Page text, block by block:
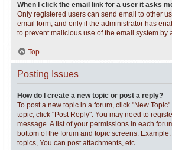
When I click the email link for a user it asks
Only registered users can send email to other
email form, and only if the administrator has
to prevent malicious use of the email system by
Top
Posting Issues
How do I create a new topic or post a reply?
To post a new topic in a forum, click "New
topic, click "Post Reply". You may need to
message. A list of your permissions in each
bottom of the forum and topic screens.
topics, You can post attachments, etc.